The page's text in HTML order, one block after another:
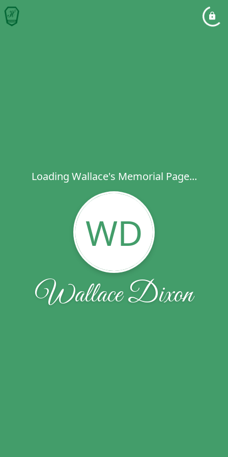
Loading Wallace's Memorial Page...
WD
Wallace Dixon